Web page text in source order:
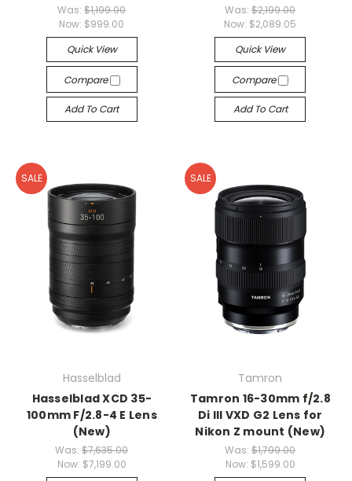
Was:$1,199.00
Now: $999.00
Quick View
Compare
Add To Cart
Was:$2,199.00
Now: $2,089.05
Quick View
Compare
Add To Cart
SALE
Hasselblad
Hasselblad XCD 35-
100mm F/2.8-4 E Lens
(New)
Was:$7,635.00
Now: $7,199.00
SALE
Tamron
Tamron 16-30mm f/2.8
Di III VXD G2 Lens for
Nikon Z mount (New)
Was:$1,799.00
Now: $1,599.00